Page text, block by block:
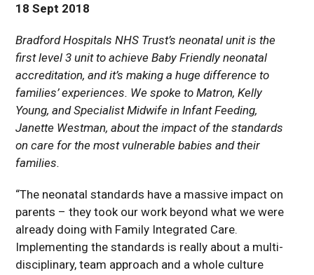
18 Sept 2018
Bradford Hospitals NHS Trust’s neonatal unit is the
first level 3 unit to achieve Baby Friendly neonatal
accreditation, and it’s making a huge difference to
families’ experiences. We spoke to Matron, Kelly
Young, and Specialist Midwife in Infant Feeding,
Janette Westman, about the impact of the standards
on care for the most vulnerable babies and their
families.
“The neonatal standards have a massive impact on
parents – they took our work beyond what we were
already doing with Family Integrated Care.
Implementing the standards is really about a multi-
disciplinary, team approach and a whole culture